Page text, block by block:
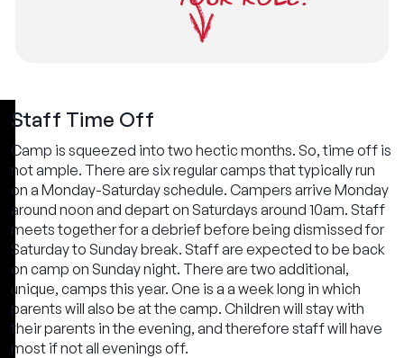
Staff Time Off
Camp is squeezed into two hectic months. So, time off is
not ample. There are six regular camps that typically run
on a Monday-Saturday schedule. Campers arrive Monday
around noon and depart on Saturdays around 10am. Staff
meets together for a debrief before being dismissed for
Saturday to Sunday break. Staff are expected to be back
on camp on Sunday night. There are two additional,
unique, camps this year. One is a a week long in which
parents will also be at the camp. Children will stay with
their parents in the evening, and therefore staff will have
most if not all evenings off.